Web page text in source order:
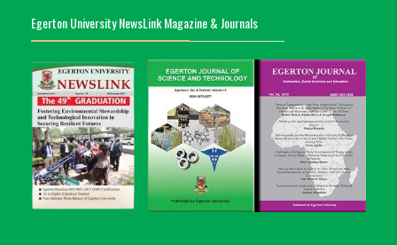
Egerton University NewsLink Magazine & Journals